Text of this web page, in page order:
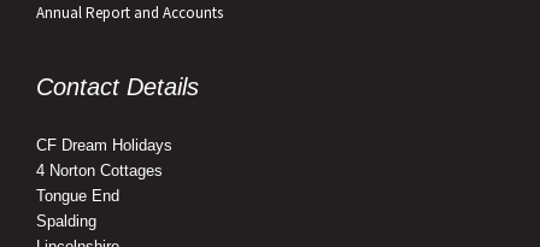
Annual Report and Accounts
Contact Details
CF Dream Holidays
4 Norton Cottages
Tongue End
Spalding